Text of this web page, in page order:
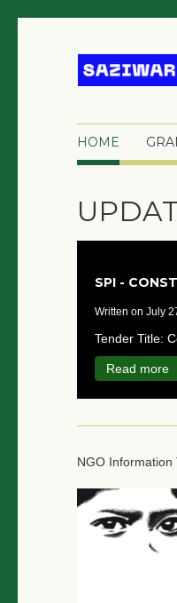
HOME
SPI -
written on July
Tender Title:
Read more
NGO Information